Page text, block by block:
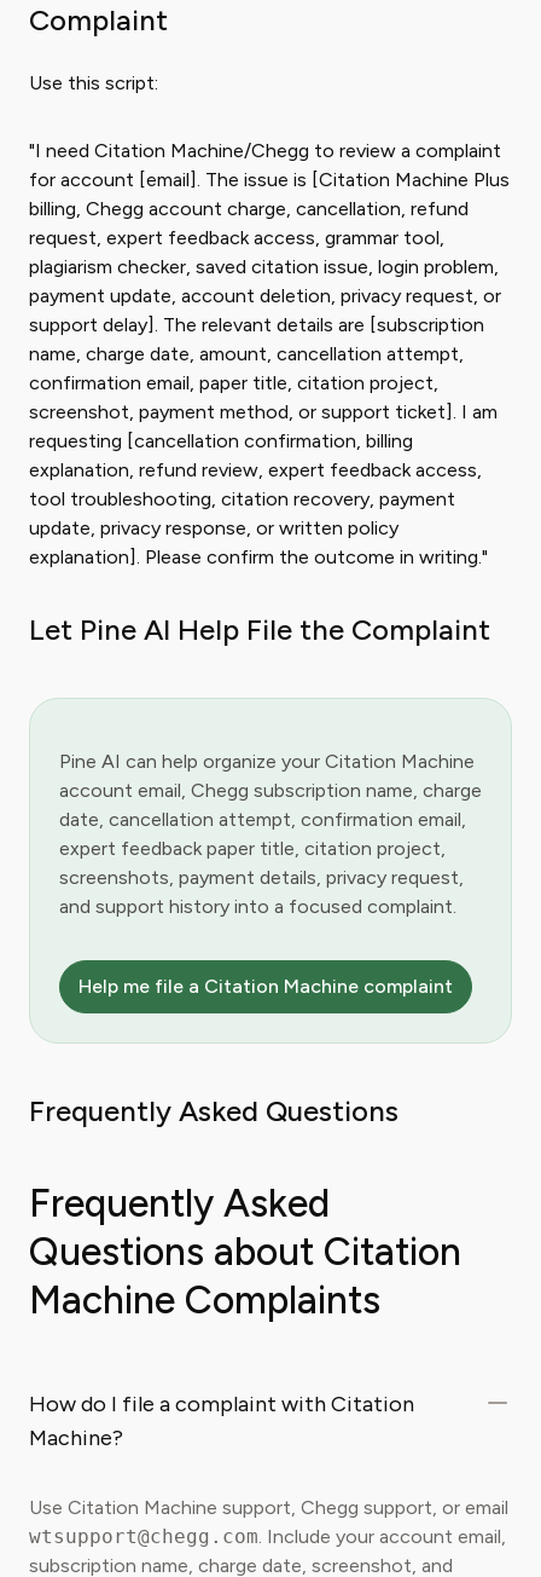
Complaint
Use this script:
"I need Citation Machine/Chegg to review a complaint
for account [email]. The issue is [Citation Machine Plus
billing, Chegg account charge, cancellation, refund
request, expert feedback access, grammar tool,
plagiarism checker, saved citation issue, login problem,
payment update, account deletion, privacy request, or
support delay]. The relevant details are [subscription
name, charge date, amount, cancellation attempt,
confirmation email, paper title, citation project,
screenshot, payment method, or support ticket]. I am
requesting [cancellation confirmation, billing
explanation, refund review, expert feedback access,
tool troubleshooting, citation recovery, payment
update, privacy response, or written policy
explanation]. Please confirm the outcome in writing."
Let Pine AI Help File the Complaint
Pine AI can help organize your Citation Machine
account email, Chegg subscription name, charge
date, cancellation attempt, confirmation email,
expert feedback paper title, citation project,
screenshots, payment details, privacy request,
and support history into a focused complaint.
Help me file a Citation Machine complaint
Frequently Asked Questions
Frequently Asked
Questions about Citation
Machine Complaints
How do I file a complaint with Citation
Machine?
Use Citation Machine support, Chegg support, or email
wtsupport@chegg.com. Include your account email,
subscription name, charge date, screenshot, and